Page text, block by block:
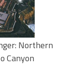
Northern
Canyon